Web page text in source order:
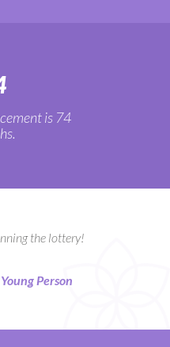
is 74
the lottery!
Person